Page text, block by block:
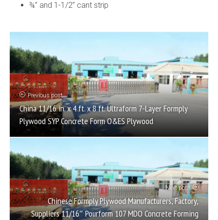
¾” and 1-1/2” cant strip
Previous post
China 11/16 in. x 4 ft. x 8 ft. Ultraform 7-Layer Formply
Plywood SYP Concrete Form O&ES Plywood
Next post
Chinese Formply Plywood Manufacturers, Factory,
Suppliers 11/16″ Pourform 107 MDO Concrete Forming